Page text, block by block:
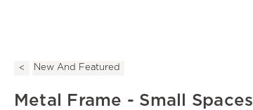
New And Featured
Metal Frame - Small Spaces